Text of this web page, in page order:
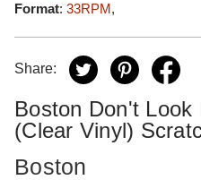
Format: 33RPM,
Share:
Boston Don't Look
(Clear Vinyl)
Boston